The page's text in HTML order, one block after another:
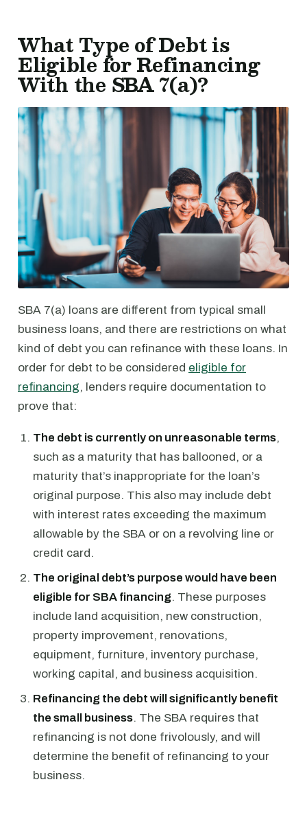
What Type of Debt is
Eligible for Refinancing
With the SBA 7(a)?
SBA 7(a) loans are different from typical small
business loans, and there are restrictions on what
kind of debt you can refinance with these loans. In
order for debt to be considered eligible for
refinancing, lenders require documentation to
prove that:
The debt is currently on unreasonable terms,
such as a maturity that has ballooned, or a
maturity that’s inappropriate for the loan’s
original purpose. This also may include debt
with interest rates exceeding the maximum
allowable by the SBA or on a revolving line or
credit card.
The original debt’s purpose would have been
eligible for SBA financing. These purposes
include land acquisition, new construction,
property improvement, renovations,
equipment, furniture, inventory purchase,
working capital, and business acquisition.
Refinancing the debt will significantly benefit
the small business. The SBA requires that
refinancing is not done frivolously, and will
determine the benefit of refinancing to your
business.